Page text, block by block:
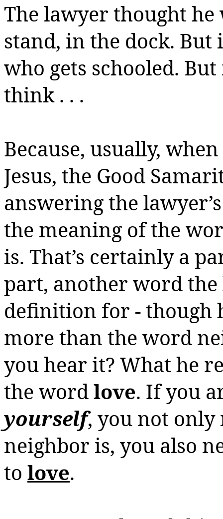
The lawyer thought he
stand, in the dock. But
who gets schooled.
think . . .
Because, usually,
Jesus, the Good
answering the
the meaning of the
is. That’s certainly a
part, another word
definition for - though
more than the word
you hear it? What he
the wordlove. If you
yourself, you not
neighbor is, you also
to love.